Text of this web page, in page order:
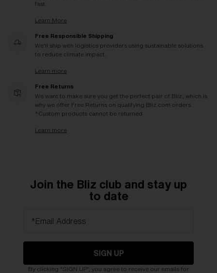
fast.
Learn More
Free Responsible Shipping
We'll ship with logistics providers using sustainable solutions
to reduce climate impact.
Learn more
Free Returns
We want to make sure you get the perfect pair of Bliz, which is
why we offer Free Returns on qualifying Bliz.com orders.
*Custom products cannot be returned
Learn more
Join the Bliz club and stay up
to date
*Email Address
SIGN UP
By clicking "SIGN UP", you agree to receive our emails for